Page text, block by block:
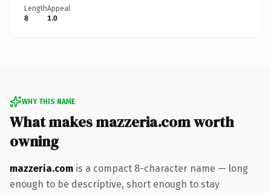
Length
8
Appeal
1.0
WHY THIS NAME
What makes mazzeria.com worth
owning
mazzeria.com is a compact 8-character name — long
enough to be descriptive, short enough to stay